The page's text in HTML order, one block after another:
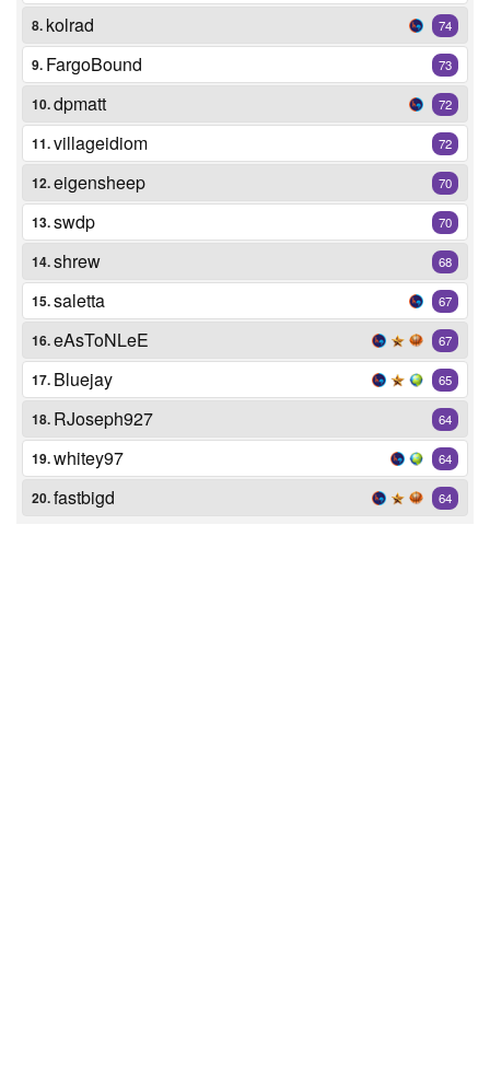
8. kolrad 74
9. FargoBound 73
10.dpmatt 72
11.villageidiom 72
12.eigensheep 70
13.swdp 70
14.shrew 68
15.saletta 67
16.eAsToNLeE 67
17. Bluejay 65
18. RJoseph927 64
19.whitey97 64
20.fastbigd 64